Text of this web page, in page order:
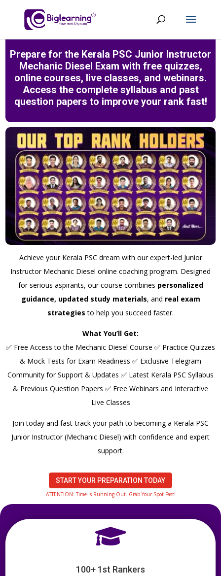
Prepare for the Kerala PSC Junior Instructor
Mechanic Diesel Exam with free quizzes,
online courses, live classes, and webinars.
Access the complete syllabus and past
question papers to improve your rank fast!
Achieve your Kerala PSC dream with our expert-led Junior
Instructor Mechanic Diesel online coaching program. Designed
for serious aspirants, our course combines personalized
guidance, updated study materials, and real exam
strategies to help you succeed faster.
What You’ll Get:
✅ Free Access to the Mechanic Diesel Course ✅ Practice Quizzes
& Mock Tests for Exam Readiness ✅ Exclusive Telegram
Community for Support & Updates ✅ Latest Kerala PSC Syllabus
& Previous Question Papers ✅ Free Webinars and Interactive
Live Classes
Join today and fast-track your path to becoming a Kerala PSC
Junior Instructor (Mechanic Diesel) with confidence and expert
support.
START YOUR PREPARATION TODAY
ATTENTION: Time Is Running Out. Grab Your Spot Fast!

100+ 1st Rankers